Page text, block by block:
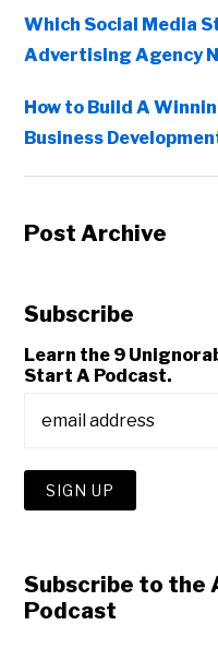
Which Social Media
Advertising Agency
How to Build A
Business
Post Archive
Subscribe
Learn the 9
Start A Podcast.
Subscribe to the
Podcast